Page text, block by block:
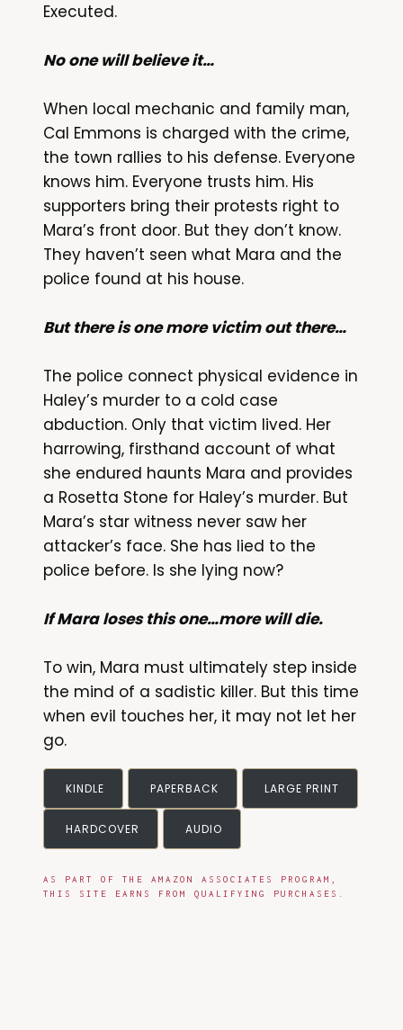
Executed.
No one will believe it…
When local mechanic and family man,
Cal Emmons is charged with the crime,
the town rallies to his defense. Everyone
knows him. Everyone trusts him. His
supporters bring their protests right to
Mara’s front door. But they don’t know.
They haven’t seen what Mara and the
police found at his house.
But there is one more victim out there…
The police connect physical evidence in
Haley’s murder to a cold case
abduction. Only that victim lived. Her
harrowing, firsthand account of what
she endured haunts Mara and provides
a Rosetta Stone for Haley’s murder. But
Mara’s star witness never saw her
attacker’s face. She has lied to the
police before. Is she lying now?
If Mara loses this one…more will die.
To win, Mara must ultimately step inside
the mind of a sadistic killer. But this time
when evil touches her, it may not let her
go.
KINDLE PAPERBACK LARGE PRINT
HARDCOVER AUDIO
AS PART OF THE AMAZON ASSOCIATES PROGRAM,
THIS SITE EARNS FROM QUALIFYING PURCHASES.